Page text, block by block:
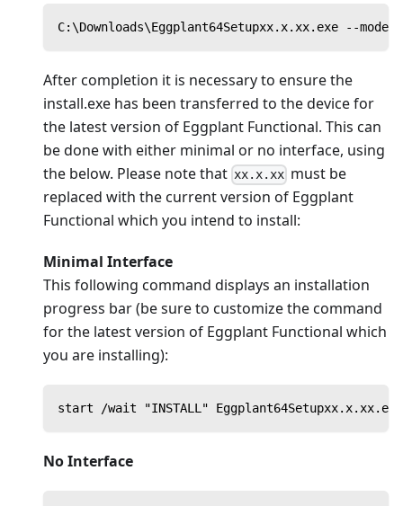
C:\Downloads\Eggplant64Setupxx.x.xx.exe --
After completion it is necessary to ensure the
install.exe has been transferred to the device for
the latest version of Eggplant Functional. This can
be done with either minimal or no interface, using
the below. Please note that xx.x.xx must be
replaced with the current version of Eggplant
Functional which you intend to install:
Minimal Interface
This following command displays an installation
progress bar (be sure to customize the command
for the latest version of Eggplant Functional which
you are installing):
start /wait "INSTALL"
No Interface